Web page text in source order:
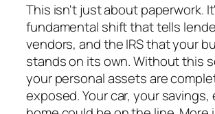
This isn't just about paperwork.
fundamental shift that tells
vendors, and the IRS that your
stands on its own. Without this
your personal assets are
exposed. Your car, your savings,